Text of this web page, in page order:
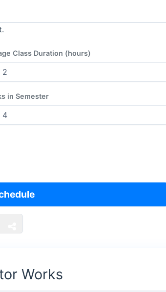
Class Duration (hours)
in Semester
Works